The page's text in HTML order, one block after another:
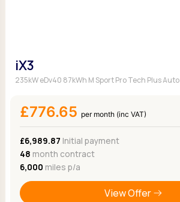
iX3
235kW eDv40 87kWh M Sport Pro Tech Plus Auto
£776.65 per month (inc VAT)
£6,989.87 Initial payment
48 month contract
6,000 miles p/a
View Offer